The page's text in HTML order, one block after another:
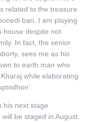
related to the treasure.
bari. I am playing
house despite not
In fact, the senior
sees me as his
to earth man who
while elaborating
his next stage
will be staged in August.